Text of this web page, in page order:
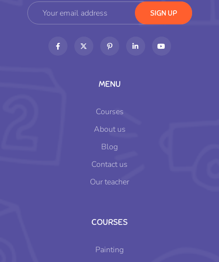
MENU
Courses
About us
Blog
Contact us
Our teacher
COURSES
Painting